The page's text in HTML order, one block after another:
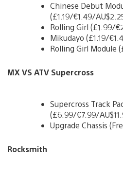
Chinese Debut
(£1.19/€1.49/
Rolling Girl (£1.99/
Mikudayo (£1.19/
Rolling Girl Module
MX VS ATV Supercross
Supercross Track
(£6.99/€7.99/
Upgrade Chassis
Rocksmith